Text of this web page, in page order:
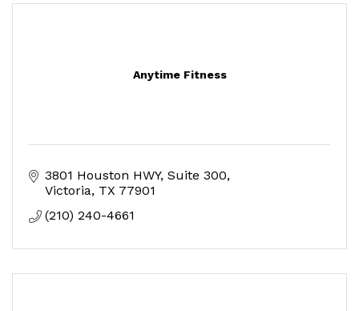
Anytime Fitness
3801 Houston HWY Suite 300
Victoria TX 77901
(210) 240-4661